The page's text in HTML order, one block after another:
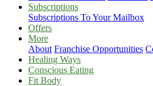
Subscriptions
Subscriptions To Your Mailbox
Offers
More
About Franchise Opportunities
Healing Ways
Conscious Eating
Fit Body